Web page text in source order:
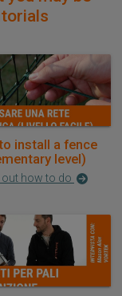
install a fence
level)
out how to do